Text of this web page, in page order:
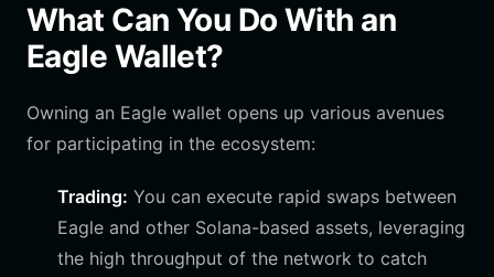
What Can You Do With an
Eagle Wallet?
Owning an Eagle wallet opens up various avenues
for participating in the ecosystem:
Trading: You can execute rapid swaps between
Eagle and other Solana-based assets, leveraging
the high throughput of the network to catch